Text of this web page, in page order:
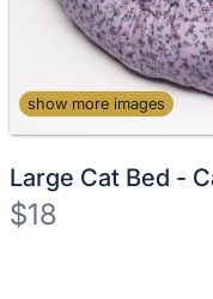
show more images
Large Cat Bed -
$18